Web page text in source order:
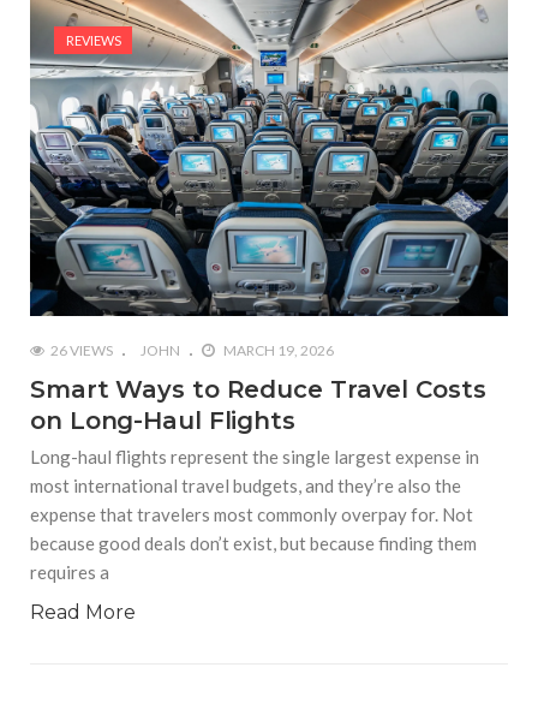
REVIEWS
26 VIEWS JOHN MARCH 19, 2026
Smart Ways to Reduce Travel Costs
on Long-Haul Flights
Long-haul flights represent the single largest expense in
most international travel budgets, and they’re also the
expense that travelers most commonly overpay for. Not
because good deals don’t exist, but because finding them
requires a
Read More